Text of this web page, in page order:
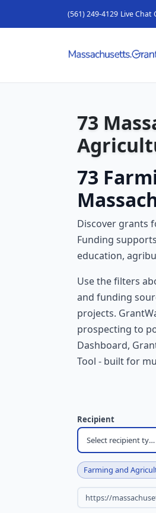
(561) 249-4129 Live Chat
73
73
Discover grants
Funding
education,
Use the filters
and funding
projects.
prospecting to
Dashboard,
Tool - built for
Recipient
Select recipient type
Farming and